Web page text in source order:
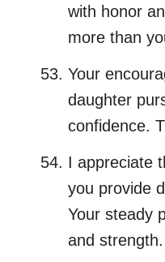
with honor
more than
Your
daughter
confidence.
I appreciate
you provide
Your steady
and strength.